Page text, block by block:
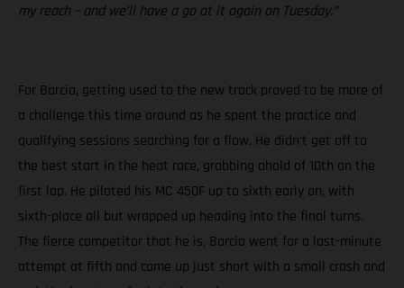
my reach – and we’ll have a go at it again on Tuesday.”
For Barcia, getting used to the new track proved to be more of
a challenge this time around as he spent the practice and
qualifying sessions searching for a flow. He didn’t get off to
the best start in the heat race, grabbing ahold of 10th on the
first lap. He piloted his MC 450F up to sixth early on, with
sixth-place all but wrapped up heading into the final turns.
The fierce competitor that he is, Barcia went for a last-minute
attempt at fifth and came up just short with a small crash and